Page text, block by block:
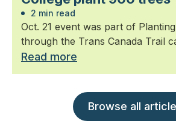
2 min read
Oct. 21 event was part of
through the Trans Canada Trail
Read more
Browse all